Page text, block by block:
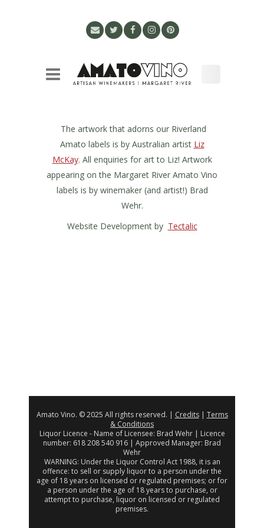
The artwork that adorns our Riverland
Amato labels is by Australian artist Liz
McKay. All enquiries for art to Liz! Artwork
appearing on the Margaret River Amato Vino
labels is by winemaker (and artist!) Brad
Wehr.
Website Development by Tectalic
Amato Vino. © 2025 All rights reserved. | Credits| Terms
& Conditions
Liquor Licence - Name of Licensee: Brad Wehr | Licence
number: 618 208 540 916 | Approved Manager: Brad
Wehr
WARNING: Under the Liquor Control Act 1988, it is an
offence: to sell or supply liquor to a person under the
age of 18 years on licensed or regulated premises; or for
a person under the age of 18 years to purchase, or
attempt to purchase, liquor on licensed or regulated
premises.